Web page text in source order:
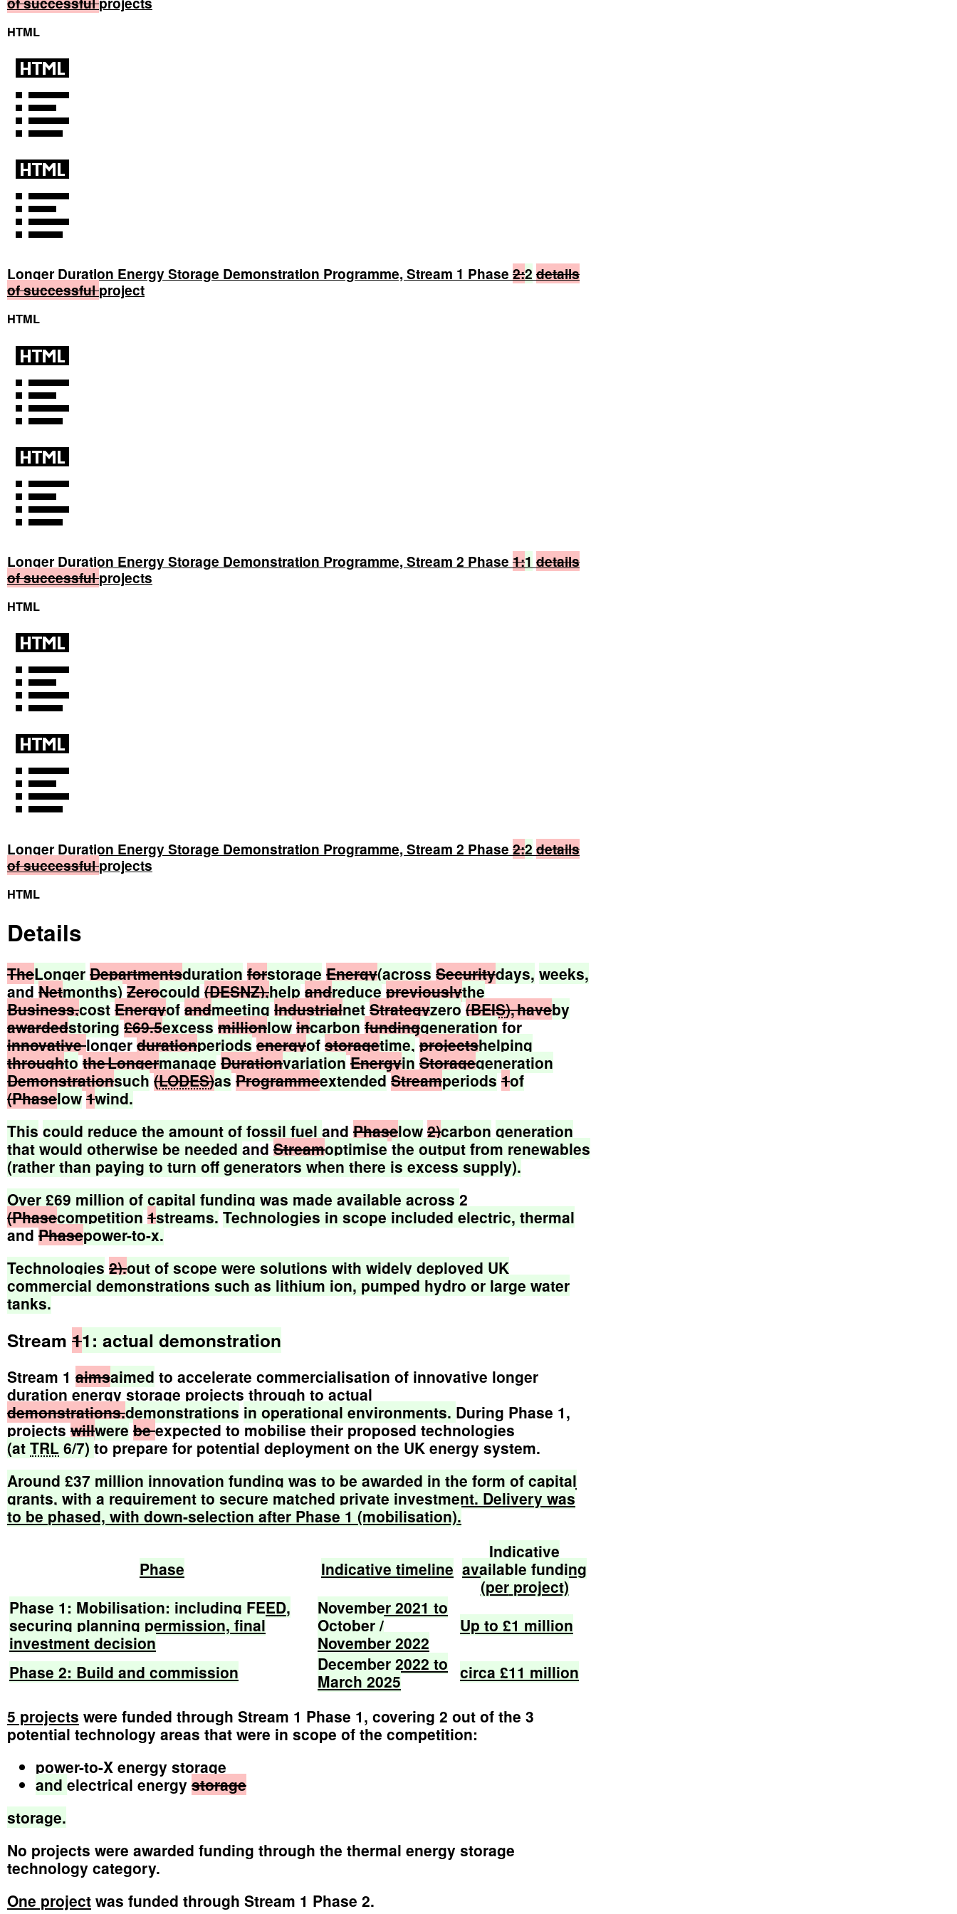
HTML
Longer Duration Energy Storage Demonstration Programme, Stream 1 Phase 2:2 details
ofsuccessful project
HTML
Longer Duration Energy Storage Demonstration Programme, Stream 2 Phase 1:1 details
ofsuccessful projects
HTML
Longer Duration Energy Storage Demonstration Programme, Stream 2 Phase 2:2 details
ofsuccessful projects
HTML
Details
TheLonger Departmentsduration forstorage Energy(across Securitydays, weeks,
andNetmonths) Zerocould (DESNZ),help andreduce previouslythe
Business,cost Energyof andmeeting Industrialnet Strategyzero (BEIS), haveby
awardedstoring £69.5excess millionlow incarbon fundinggenerationfor
innovative longerdurationperiods energyof storagetime, projectshelping
throughto the Longermanage Durationvariation Energyin Storagegeneration
Demonstrationsuch (LODES)as Programmeextended Streamperiods 1of
(Phaselow 1wind.
This could reduce the amount of fossil fuel and Phaselow 2)carbon generation
that would otherwise be needed andStreamoptimise the output from renewables
(rather than paying to turn off generators when there is excess supply).
Over £69 million of capital funding was made available across 2
(Phasecompetition 1streams. Technologies in scope included electric, thermal
andPhasepower-to-x.
Technologies 2).out of scope were solutions with widely deployed UK
commercial demonstrations such as lithium ion, pumped hydro or large water
tanks.
Stream 11: actual demonstration
Stream 1 aimsaimed to accelerate commercialisation of innovative longer
duration energy storage projects through to actual
demonstrations.demonstrations in operational environments. During Phase 1,
projectswillwere be expected to mobilise their proposed technologies
(at TRL 6/7) to prepare for potential deployment on the UK energy system.
Around £37 million innovation funding was to be awarded in the form of capital
grants, with a requirement to secure matched private investment. Delivery was
to be phased, with down-selection after Phase 1 (mobilisation).
Phase Indicative timeline
Indicative
available funding
(per project)
Phase 1: Mobilisation: including FEED,
securing planning permission, final
investment decision
November 2021 to
October /
November 2022
Up to £1 million
Phase 2: Build and commission December 2022 to
March 2025 circa £11 million
5 projects were funded through Stream 1 Phase 1, covering 2 out of the 3
potential technology areas that were in scope of the competition:
power-to-X energy storage
and electrical energy storage
storage.
No projects were awarded funding through the thermal energy storage
technology category.
One project was funded through Stream 1 Phase 2.